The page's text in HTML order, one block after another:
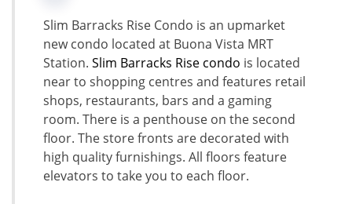
Slim Barracks Rise Condo is an upmarket
new condo located at Buona Vista MRT
Station. Slim Barracks Rise condo is located
near to shopping centres and features retail
shops, restaurants, bars and a gaming
room. There is a penthouse on the second
floor. The store fronts are decorated with
high quality furnishings. All floors feature
elevators to take you to each floor.